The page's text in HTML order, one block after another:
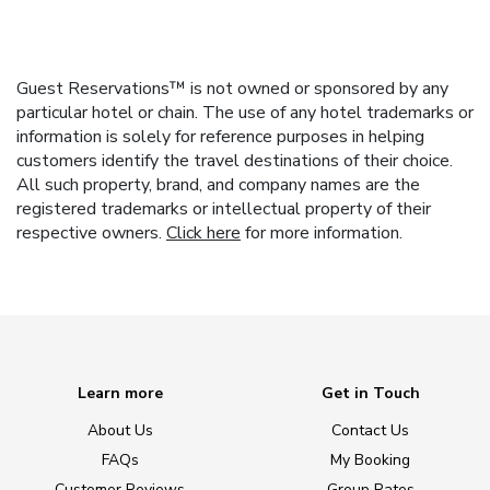
Guest Reservations™ is not owned or sponsored by any
particular hotel or chain. The use of any hotel trademarks or
information is solely for reference purposes in helping
customers identify the travel destinations of their choice.
All such property, brand, and company names are the
registered trademarks or intellectual property of their
respective owners. Click here for more information.
Learn more
About Us
FAQs
Get in Touch
Contact Us
My Booking